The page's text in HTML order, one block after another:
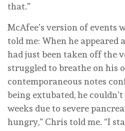
that.”
McAfee’s version of events
told me: When he appeared
had just been taken off the
struggled to breathe on his
contemporaneous notes
being extubated, he
weeks due to severe
hungry,” Chris told me. “I